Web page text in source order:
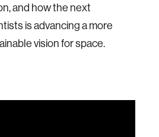
and how the next
is advancing a more
vision for space.